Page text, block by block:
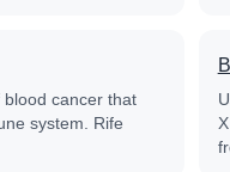
blood cancer that
system. Rife